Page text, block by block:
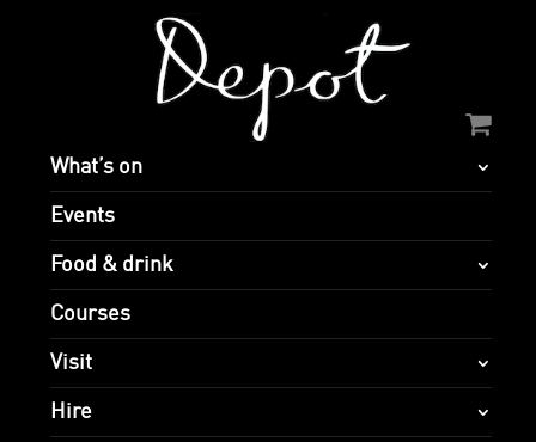
What’s on
Events
Food & drink
Courses
Visit
Hire